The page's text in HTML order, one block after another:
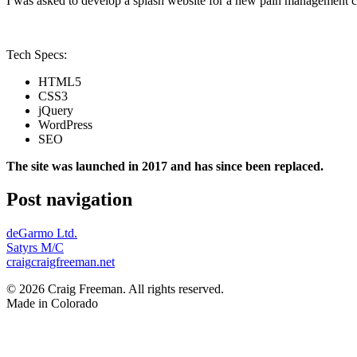
Tech Specs:
HTML5
CSS3
jQuery
WordPress
SEO
The site was launched in 2017 and has since been replaced.
Post navigation
deGarmo Ltd.
Satyrs M/C
craigcraigfreeman.net
© 2026 Craig Freeman. All rights reserved.
Made in Colorado